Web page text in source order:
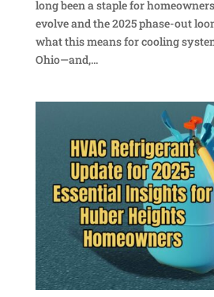
long been a staple for
evolve and the 2025 phase-out
what this means for cooling
Ohio—and,...